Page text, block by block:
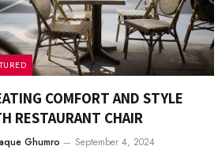
COMFORT AND STYLE
RESTAURANT CHAIR
Ghumro September 4, 2024